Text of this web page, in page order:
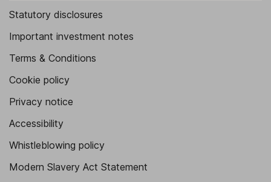
Chief Financial Officer, Member of the Group Leadership Team
Kristen Pressner
Chief People Officer, Member of the Executive Committee
Pallavi Mahajan
Leadership Team
Louise Fisk
Statutory disclosures
Important investment notes
Terms & Conditions
Cookie policy
Privacy notice
Accessibility
Whistleblowing policy
Modern Slavery Act Statement